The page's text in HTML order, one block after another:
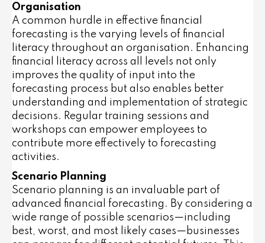
Organisation
A common hurdle in effective financial
forecasting is the varying levels of financial
literacy throughout an organisation. Enhancing
financial literacy across all levels not only
improves the quality of input into the
forecasting process but also enables better
understanding and implementation of strategic
decisions. Regular training sessions and
workshops can empower employees to
contribute more effectively to forecasting
activities.
Scenario Planning
Scenario planning is an invaluable part of
advanced financial forecasting. By considering a
wide range of possible scenarios—including
best, worst, and most likely cases—businesses